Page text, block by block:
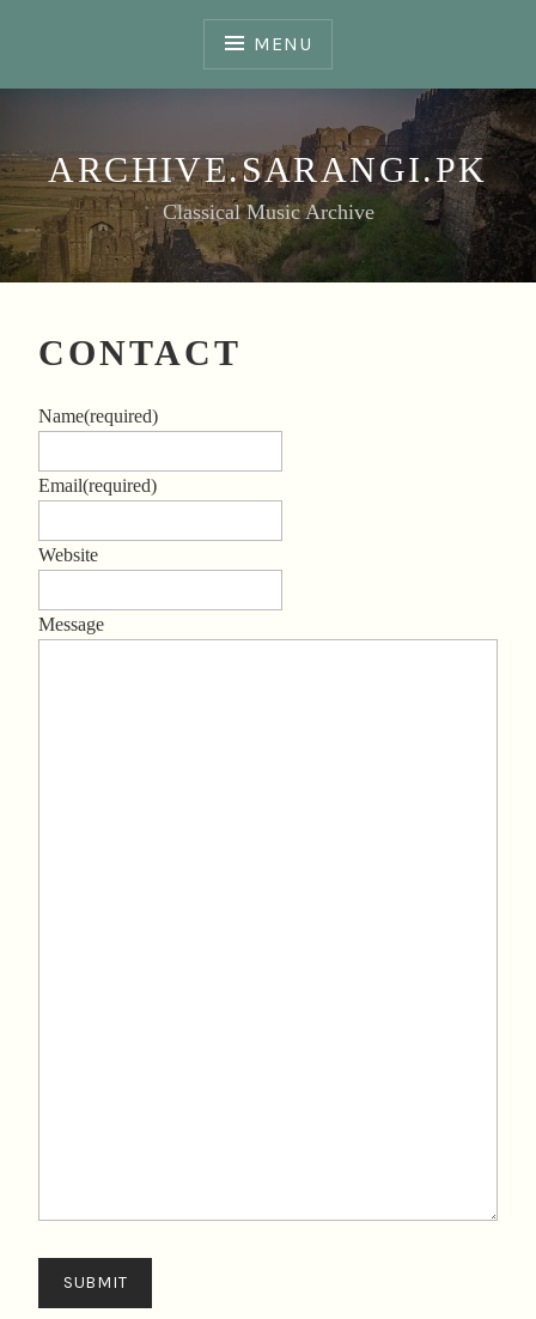
MENU
ARCHIVE.SARANGI.PK
Classical Music Archive
CONTACT
Name(required)
Email(required)
Website
Message
SUBMIT